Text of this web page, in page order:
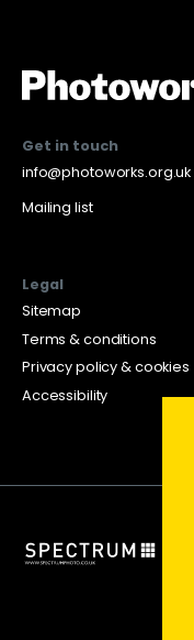
Get in touch
info@photoworks.org.uk
Mailing list
Legal
Sitemap
Terms & conditions
Privacy policy & cookies
Accessibility